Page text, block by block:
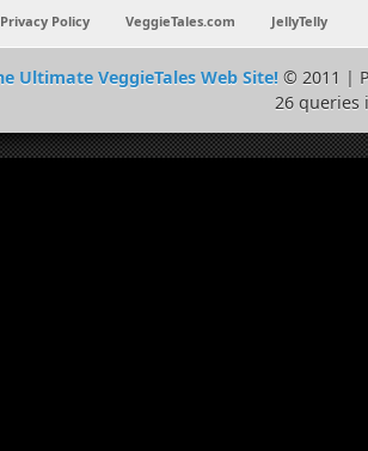
Privacy Policy VeggieTales.com JellyTelly
Ultimate VeggieTales Web Site!© 2011 |
26 queries